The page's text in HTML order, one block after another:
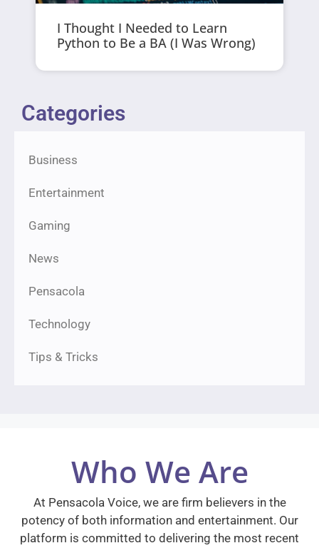
I Thought I Needed to Learn
Python to Be a BA (I Was Wrong)
Categories
Business
Entertainment
Gaming
News
Pensacola
Technology
Tips & Tricks
Who We Are
At Pensacola Voice, we are firm believers in the
potency of both information and entertainment. Our
platform is committed to delivering the most recent